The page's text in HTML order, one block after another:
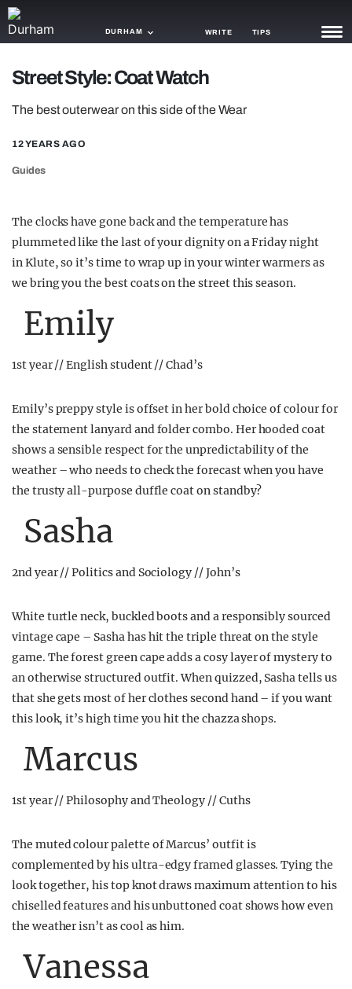
DURHAM WRITE TIPS
NEWS
TRASH
GAMING
TRENDS
OPINION
GUIDES
Street Style: Coat Watch
The best outerwear on this side of the Wear
12 YEARS AGO
Guides
The clocks have gone back and the temperature has
plummeted like the last of your dignity on a Friday night
in Klute, so it’s time to wrap up in your winter warmers as
we bring you the best coats on the street this season.
Emily
1st year // English student // Chad’s
Emily’s preppy style is offset in her bold choice of colour for
the statement lanyard and folder combo. Her hooded coat
shows a sensible respect for the unpredictability of the
weather – who needs to check the forecast when you have
the trusty all-purpose duffle coat on standby?
Sasha
2nd year // Politics and Sociology // John’s
White turtle neck, buckled boots and a responsibly sourced
vintage cape – Sasha has hit the triple threat on the style
game. The forest green cape adds a cosy layer of mystery to
an otherwise structured outfit. When quizzed, Sasha tells us
that she gets most of her clothes second hand – if you want
this look, it’s high time you hit the chazza shops.
Marcus
1st year // Philosophy and Theology // Cuths
The muted colour palette of Marcus’ outfit is
complemented by his ultra-edgy framed glasses. Tying the
look together, his top knot draws maximum attention to his
chiselled features and his unbuttoned coat shows how even
the weather isn’t as cool as him.
Vanessa